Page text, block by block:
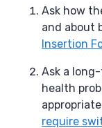
Ask how
and about
Insertion
Ask a
health
require